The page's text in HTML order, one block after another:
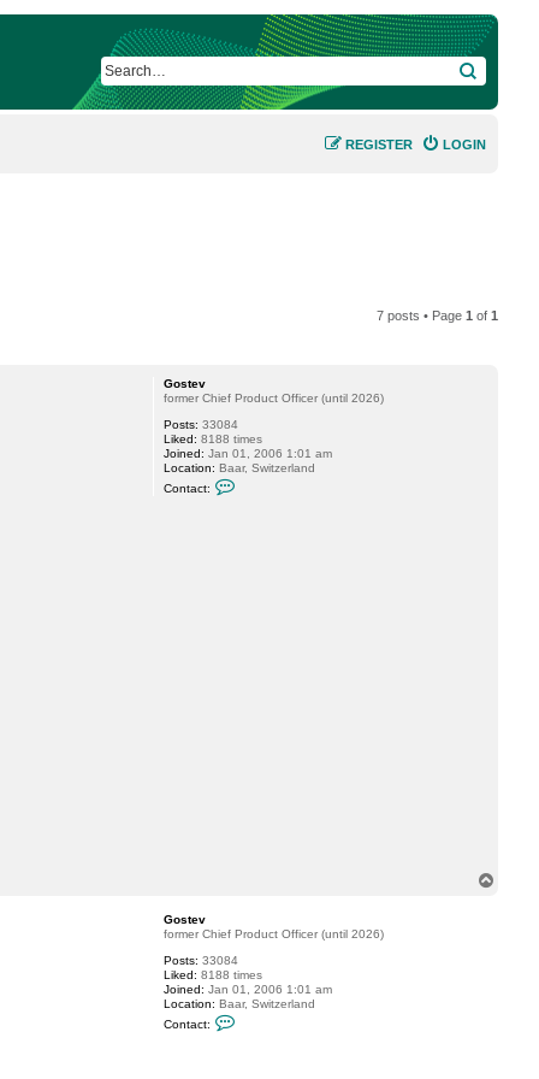
SEARCH
LOGIN
REGISTER
7 posts • Page1 of1
Gostev
former Chief Product Officer (until 2026)
Posts: 33084
Liked: 8188 times
Joined: Jan 01, 2006 1:01 am
Location: Baar, Switzerland
Contact:
Gostev
former Chief Product Officer (until 2026)
Posts: 33084
Liked: 8188 times
Joined: Jan 01, 2006 1:01 am
Location: Baar, Switzerland
Contact: